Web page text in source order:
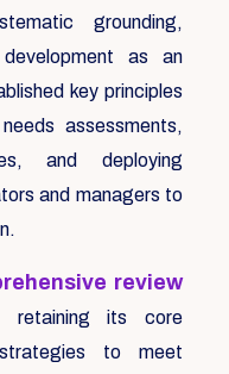
grounding,
as an
key principles
assessments,
and deploying
and managers to
review
retaining its core
to meet